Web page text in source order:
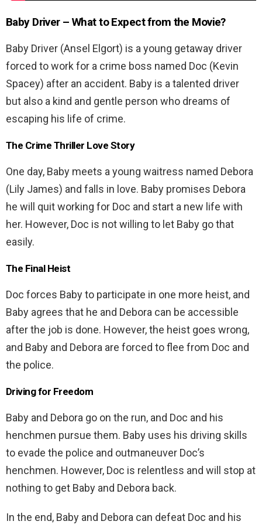
Baby Driver– What to Expect from the Movie?
Baby Driver (Ansel Elgort) is a young getaway driver
forced to work for a crime boss named Doc (Kevin
Spacey) after an accident. Baby is a talented driver
but also a kind and gentle person who dreams of
escaping his life of crime.
The Crime Thriller Love Story
One day, Baby meets a young waitress named Debora
(Lily James) and falls in love. Baby promises Debora
he will quit working for Doc and start a new life with
her. However, Doc is not willing to let Baby go that
easily.
The Final Heist
Doc forces Baby to participate in one more heist, and
Baby agrees that he and Debora can be accessible
after the job is done. However, the heist goes wrong,
and Baby and Debora are forced to flee from Doc and
the police.
Driving for Freedom
Baby and Debora go on the run, and Doc and his
henchmen pursue them. Baby uses his driving skills
to evade the police and outmaneuver Doc’s
henchmen. However, Doc is relentless and will stop at
nothing to get Baby and Debora back.
In the end, Baby and Debora can defeat Doc and his